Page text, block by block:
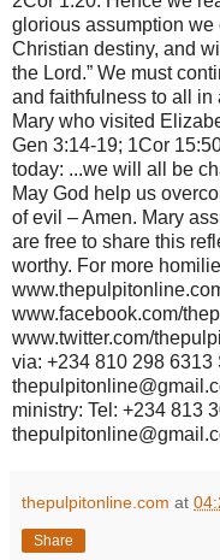
glorious assumption we
Christian destiny, and
the Lord.” We must
and faithfulness to all
Mary who visited
Gen 3:14-19; 1Cor
today: ...we will all be
May God help us
of evil – Amen. Mary
are free to share this
worthy. For more
www.facebook.com/
www.twitter.com/
via: +234 810 298 6313
ministry: Tel: +234 813
thepulpitonline.com at
Share